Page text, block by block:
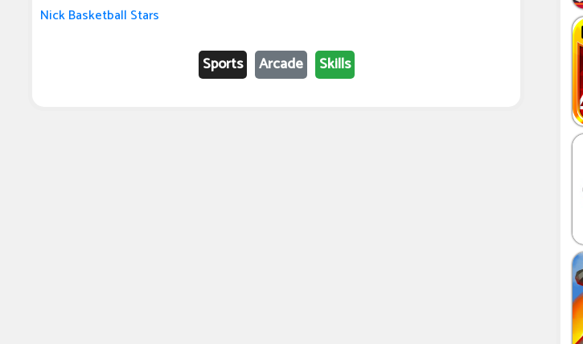
Nick Basketball Stars
Sports Arcade Skills